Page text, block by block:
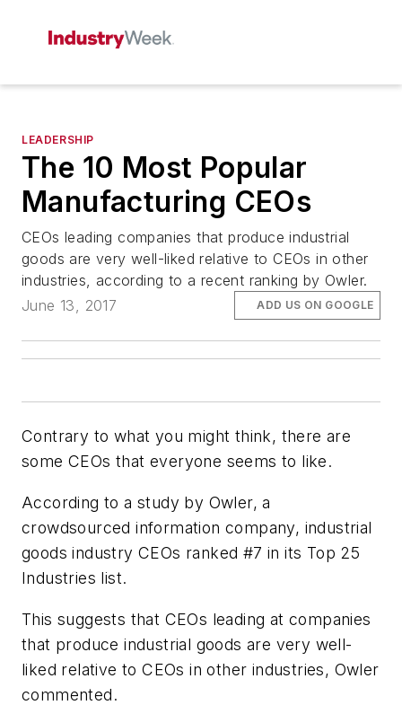
LEADERSHIP
The 10 Most Popular
Manufacturing CEOs
CEOs leading companies that produce industrial
goods are very well-liked relative to CEOs in other
industries, according to a recent ranking by Owler.
June 13, 2017
ADD US ON GOOGLE
Contrary to what you might think, there are
some CEOs that everyone seems to like.
According to a study by Owler, a
crowdsourced information company, industrial
goods industry CEOs ranked #7 in its Top 25
Industries list.
This suggests that CEOs leading at companies
that produce industrial goods are very well-
liked relative to CEOs in other industries, Owler
commented.